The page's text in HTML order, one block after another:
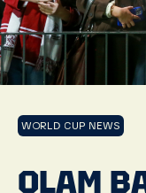
WORLD CUP NEWS
OLAM